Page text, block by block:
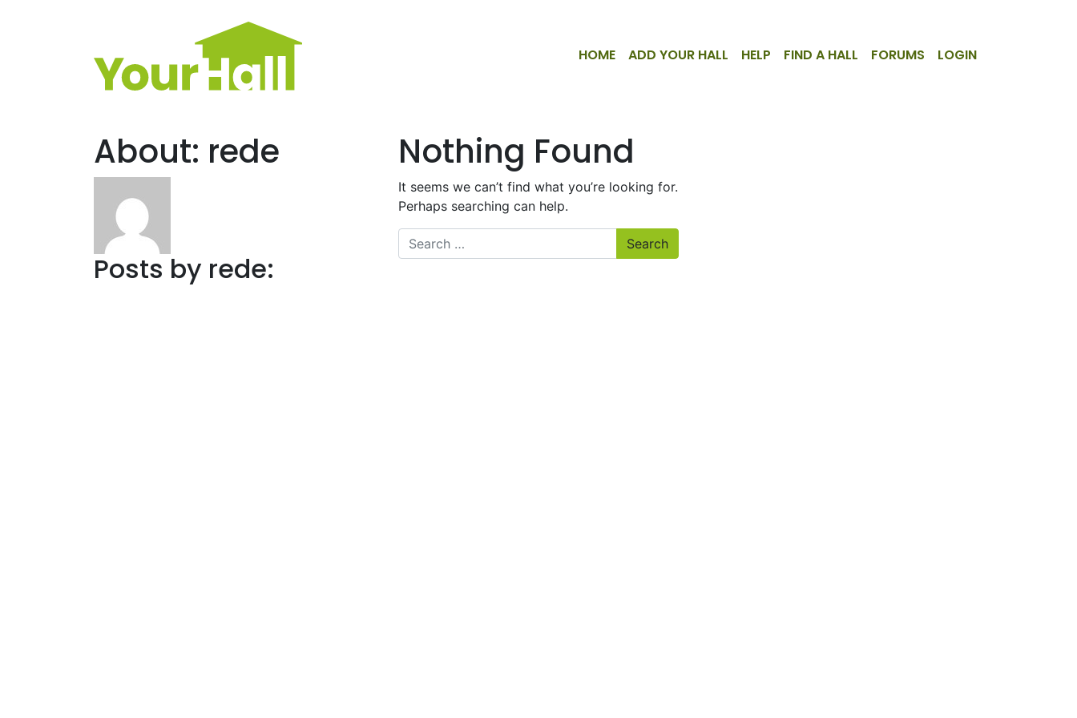
Main Navigation HOME ADD YOUR HALL HELP FIND A HALL FORUMS LOGIN
About: rede
Posts by rede:
Nothing Found
It seems we can’t find what you’re looking for.
Perhaps searching can help.
Search